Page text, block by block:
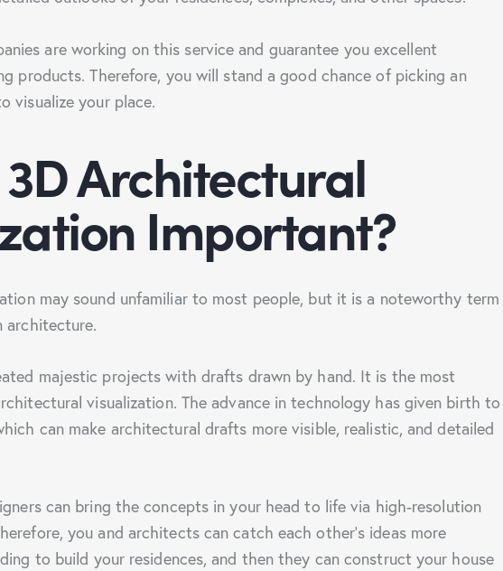
are working on this service and guarantee you excellent
products. Therefore, you will stand a good chance of picking an
visualize your place.
Architectural
Important?
may sound unfamiliar to most people, but it is a noteworthy term
architecture.
majestic projects with drafts drawn by hand. It is the most
visualization. The advance in technology has given birth to
can make architectural drafts more visible, realistic, and detailed
can bring the concepts in your head to life via high-resolution
you and architects can catch each other’s ideas more
to build your residences, and then they can construct your house